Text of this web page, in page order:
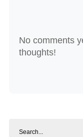
No comments
thoughts!